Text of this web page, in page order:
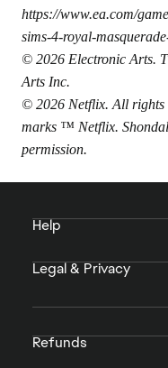
https://www.ea.com/
sims-4-royal-
© 2026 Electronic Arts.
Arts Inc.
© 2026 Netflix. All rights
marks ™ Netflix.
permission.
Help
Legal & Privacy
Refunds